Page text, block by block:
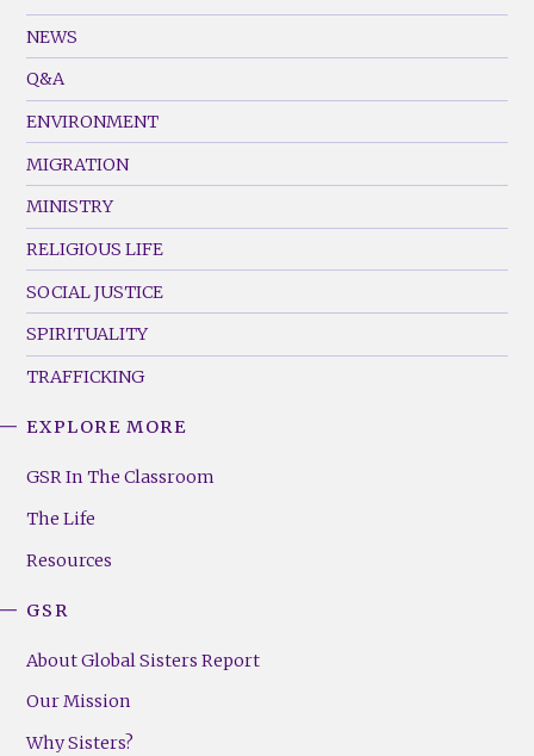
Footer
Menu
(Left)
NEWS
Q&A
ENVIRONMENT
MIGRATION
MINISTRY
RELIGIOUS LIFE
SOCIAL JUSTICE
SPIRITUALITY
TRAFFICKING
Footer
(Right)
EXPLORE MORE
GSR In The Classroom
The Life
Resources
GSR
About Global Sisters Report
Our Mission
Why Sisters?